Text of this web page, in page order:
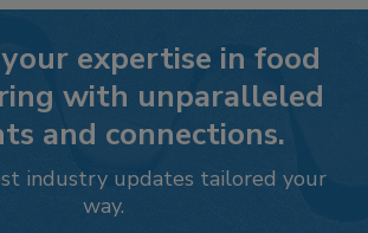
expertise in food
with unparalleled
and connections.
industry updates tailored your
way.